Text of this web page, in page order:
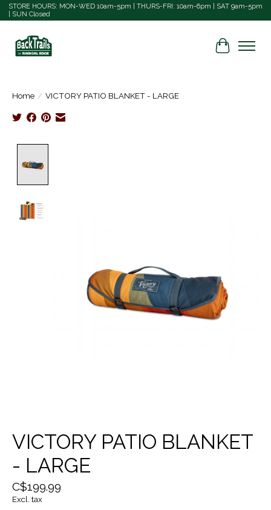
STORE HOURS: MON-WED 10am-5pm | THURS-FRI: 10am-6pm | SAT 9am-5pm
| SUN Closed
Cart
Home / VICTORY PATIO BLANKET - LARGE
VICTORY PATIO BLANKET
- LARGE
C$199.99
Excl. tax